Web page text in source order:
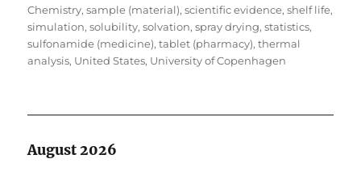
Chemistry,sample (material),scientific evidence,shelf life,
simulation,solubility,solvation,spray drying,statistics,
sulfonamide (medicine),tablet (pharmacy),thermal
analysis, United States, University of Copenhagen
August 2026